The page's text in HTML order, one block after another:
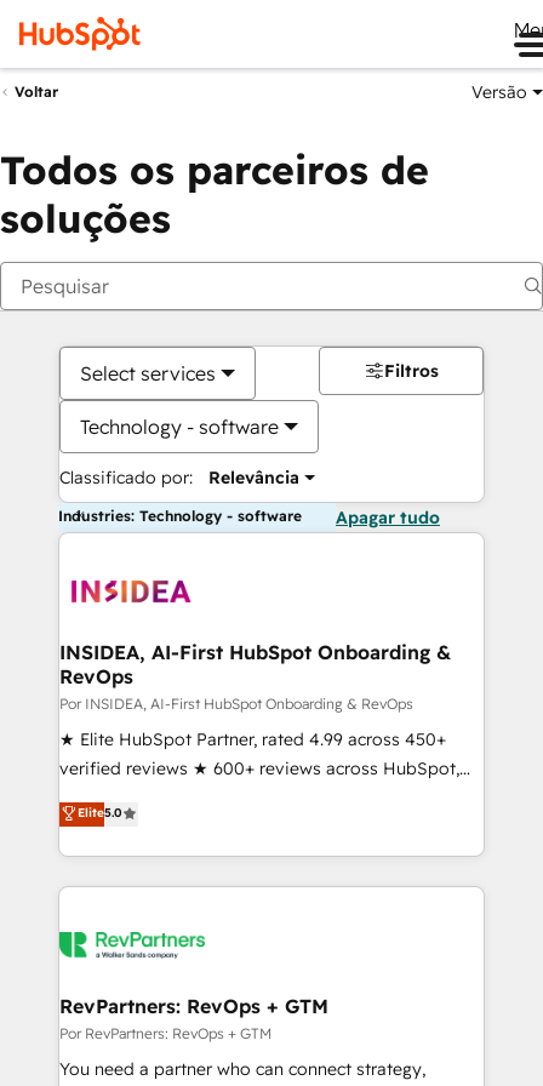
Voltar Versão
Todos os parceiros de
soluções
Select services
Technology - software
Classificado por: Relevância
Filtros
Industries: Technology - software Apagar tudo
INSIDEA, AI-First HubSpot Onboarding &
RevOps
Por INSIDEA, AI-First HubSpot Onboarding & RevOps
★ Elite HubSpot Partner, rated 4.99 across 450+
verified reviews ★ 600+ reviews across HubSpot,
G2 & Clutch ★ 150+ in-house HubSpot-certified
experts ★ 1,500+ implementations across 25+
countries ★ AI-first, RevOps-led, onboarding-
obsessed INSIDEA helps growing companies turn
team, migrate your data, and build AI-powered
your time zone. What we do: ➤ Onboarding: Live in
weeks, with workflows built around your business,
not a template. ➤ Migration: Move from any legacy
Elite5.0
RevPartners: RevOps + GTM
Por RevPartners: RevOps + GTM
You need a partner who can connect strategy,